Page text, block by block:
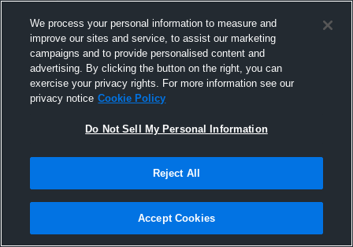
We process your personal information to measure and
improve our sites and service, to assist our marketing
campaigns and to provide personalised content and
advertising. By clicking the button on the right, you can
exercise your privacy rights. For more information see our
privacy notice Cookie Policy
Do Not Sell My Personal Information
Reject All
Accept Cookies